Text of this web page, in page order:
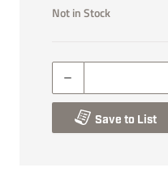
Not in Stock
Save to List